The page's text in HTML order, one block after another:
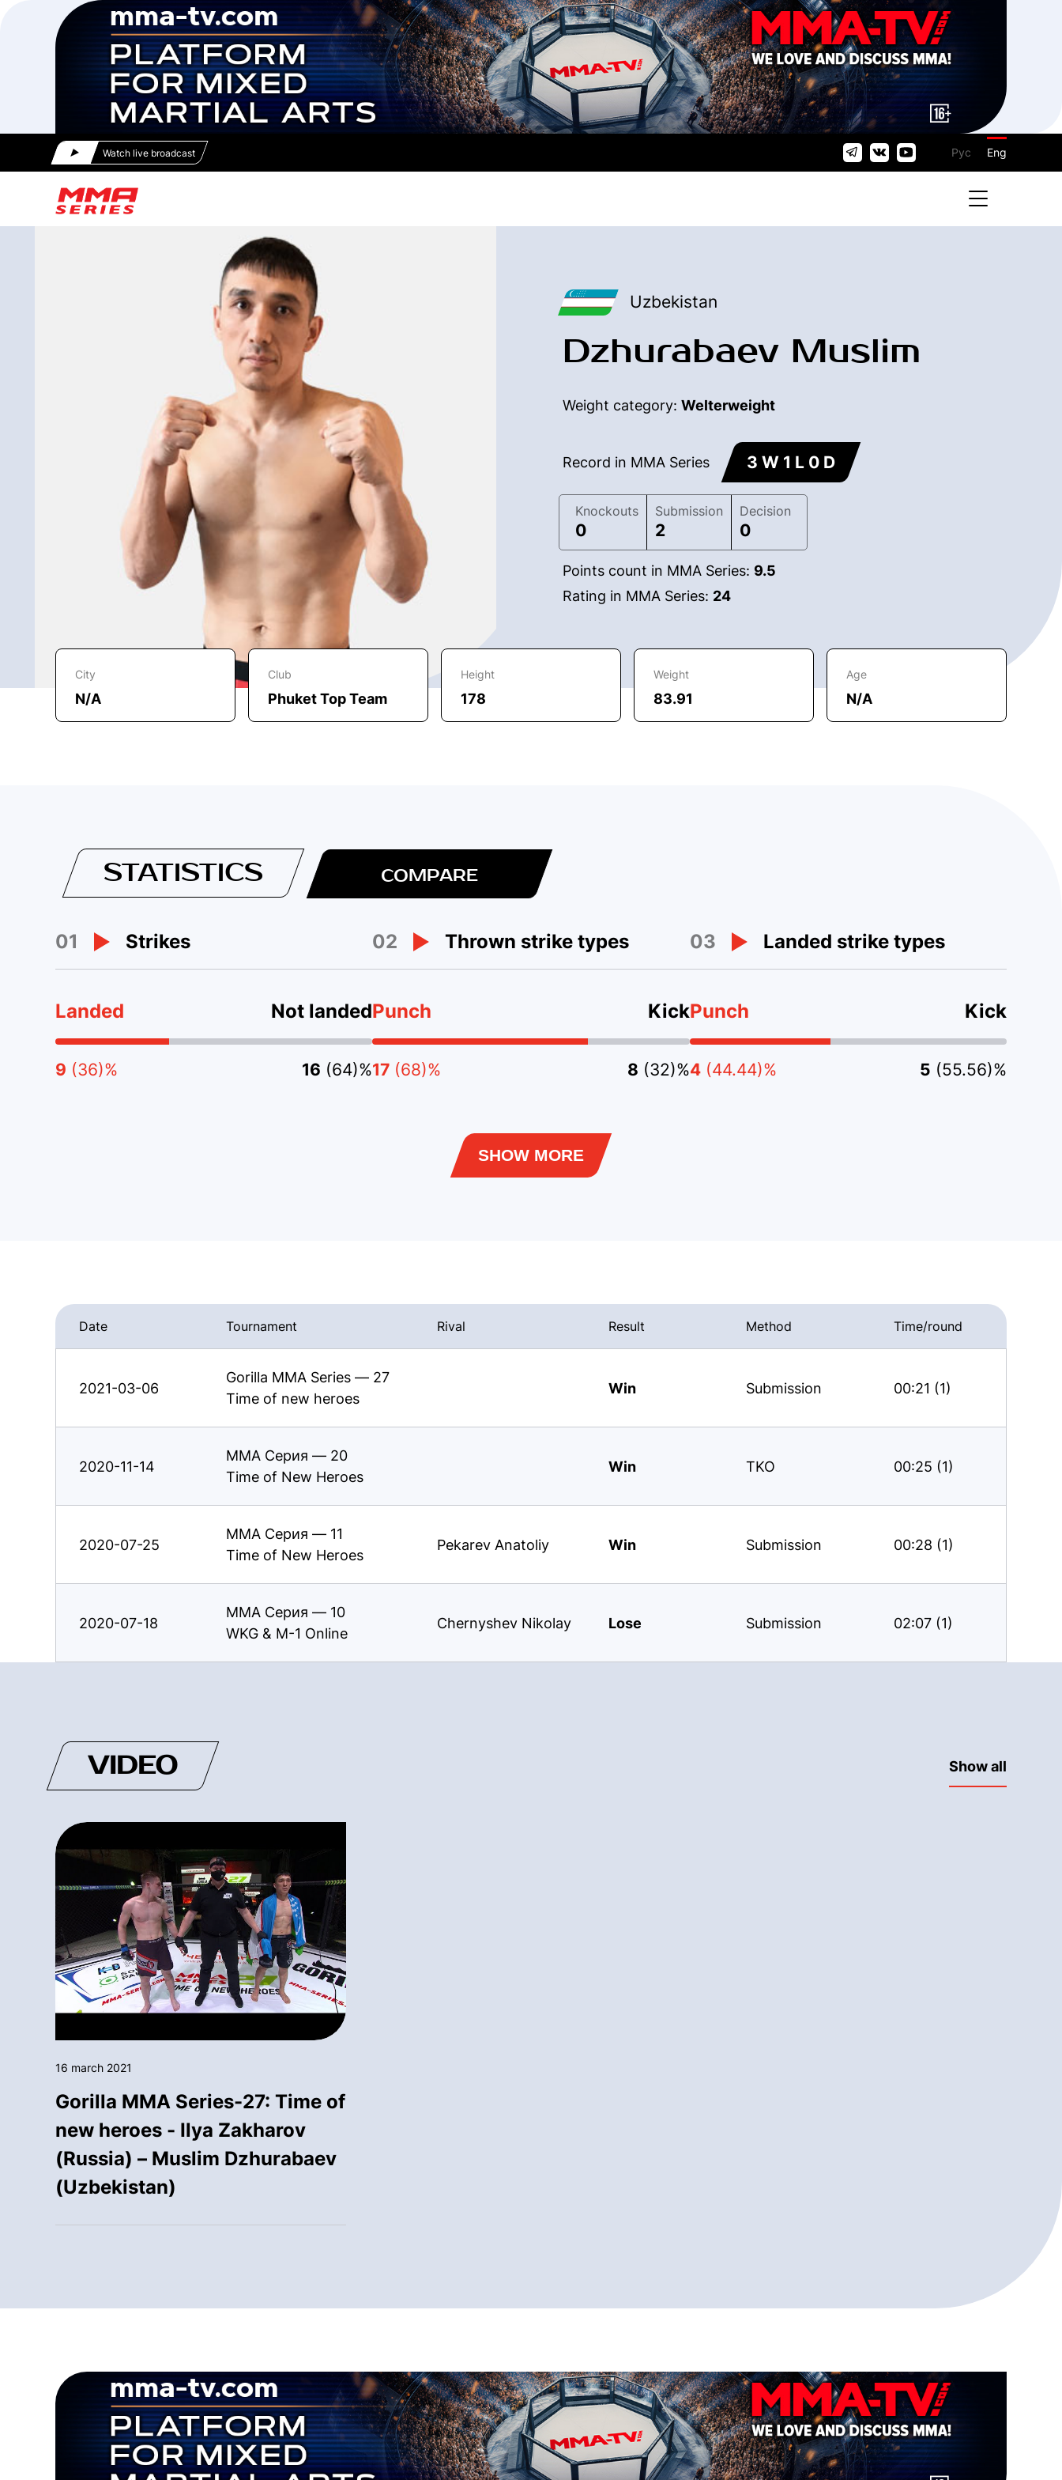
Watch live broadcast Рус Eng
Uzbekistan
Dzhurabaev Muslim
Weight category: Welterweight
Record in MMA Series 3 W 1 L 0 D
Knockouts
0
Submission
2
Decision
0
Points count in MMA Series: 9.5
Rating in MMA Series: 24
City
N/A
Club
Phuket Top Team
Height
178
Weight
83.91
Age
N/A
STATISTICS COMPARE
01 Strikes
Landed Not landed
9 (36)% 16 (64)%
02 Thrown strike types
Punch Kick
17 (68)% 8 (32)%
03 Landed strike types
Punch Kick
4 (44.44)% 5 (55.56)%
SHOW MORE
Date Tournament Rival Result Method Time/round
2021-03-06
Gorilla MMA Series — 27
Time of new heroes
Win Submission 00:21 (1)
2020-11-14
ММА Серия — 20
Time of New Heroes
Win TKO 00:25 (1)
2020-07-25
ММА Серия — 11
Time of New Heroes
Pekarev Anatoliy Win Submission 00:28 (1)
2020-07-18
ММА Серия — 10
WKG & M-1 Online
Chernyshev Nikolay Lose Submission 02:07 (1)
VIDEO Show all
16 march 2021
Gorilla MMA Series-27: Time of
new heroes - Ilya Zakharov
(Russia) – Muslim Dzhurabaev
(Uzbekistan)